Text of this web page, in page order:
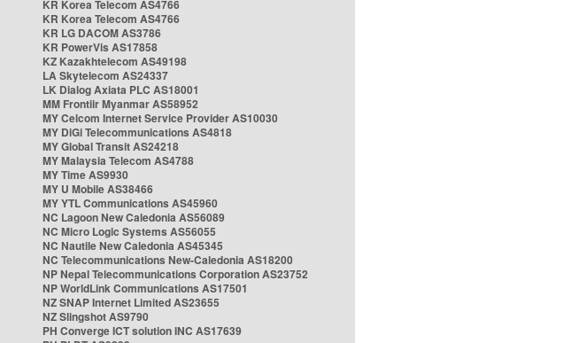
KR Korea Telecom AS4766
KR Korea Telecom AS4766
KR LG DACOM AS3786
KR PowerVis AS17858
KZ Kazakhtelecom AS49198
LA Skytelecom AS24337
LK Dialog Axiata PLC AS18001
MM Frontiir Myanmar AS58952
MY Celcom Internet Service Provider AS10030
MY DiGi Telecommunications AS4818
MY Global Transit AS24218
MY Malaysia Telecom AS4788
MY Time AS9930
MY U Mobile AS38466
MY YTL Communications AS45960
NC Lagoon New Caledonia AS56089
NC Micro Logic Systems AS56055
NC Nautile New Caledonia AS45345
NC Telecommunications New-Caledonia AS18200
NP Nepal Telecommunications Corporation AS23752
NP WorldLink Communications AS17501
NZ SNAP Internet Limited AS23655
NZ Slingshot AS9790
PH Converge ICT solution INC AS17639